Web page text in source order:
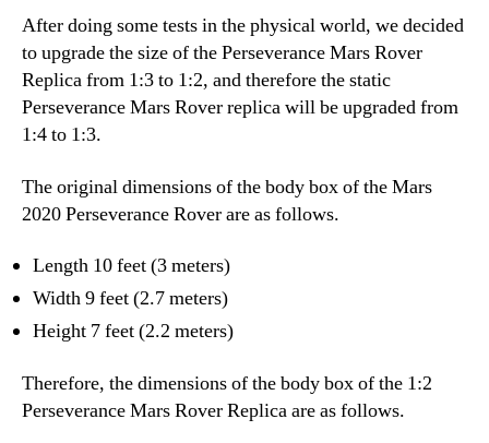
After doing some tests in the physical world, we decided
to upgrade the size of the Perseverance Mars Rover
Replica from 1:3 to 1:2, and therefore the static
Perseverance Mars Rover replica will be upgraded from
1:4 to 1:3.
The original dimensions of the body box of the Mars
2020 Perseverance Rover are as follows.
Length 10 feet (3 meters)
Width 9 feet (2.7 meters)
Height 7 feet (2.2 meters)
Therefore, the dimensions of the body box of the 1:2
Perseverance Mars Rover Replica are as follows.